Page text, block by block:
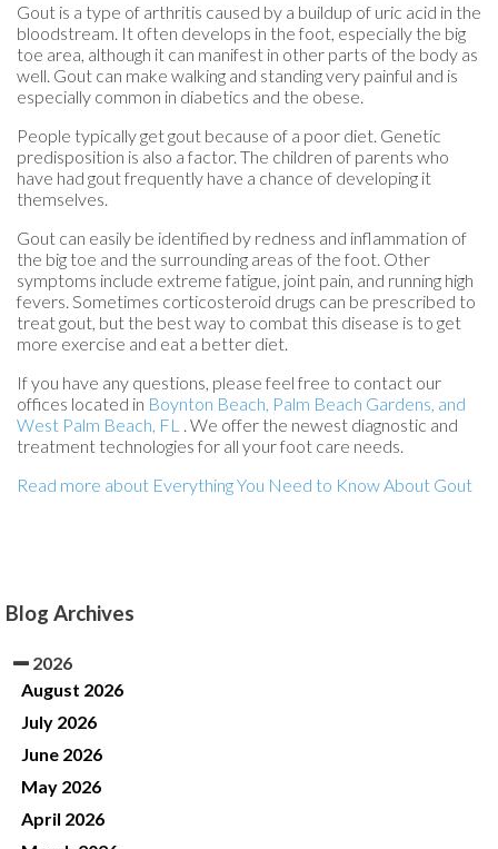
Gout is a type of arthritis caused by a buildup of uric acid in the
bloodstream. It often develops in the foot, especially the big
toe area, although it can manifest in other parts of the body as
well. Gout can make walking and standing very painful and is
especially common in diabetics and the obese.
People typically get gout because of a poor diet. Genetic
predisposition is also a factor. The children of parents who
have had gout frequently have a chance of developing it
themselves.
Gout can easily be identified by redness and inflammation of
the big toe and the surrounding areas of the foot. Other
symptoms include extreme fatigue, joint pain, and running high
fevers. Sometimes corticosteroid drugs can be prescribed to
treat gout, but the best way to combat this disease is to get
more exercise and eat a better diet.
If you have any questions, please feel free to contact our
offices located in Boynton Beach, Palm Beach Gardens, and
West Palm Beach, FL . We offer the newest diagnostic and
treatment technologies for all your foot care needs.
Read more about Everything You Need to Know About Gout
Blog Archives
2026
August 2026
July 2026
June 2026
May 2026
April 2026